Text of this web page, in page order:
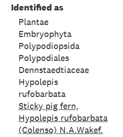
Identified as
Plantae
Embryophyta
Polypodiopsida
Polypodiales
Dennstaedtiaceae
Hypolepis
rufobarbata
Sticky pig fern,
Hypolepis rufobarbata
(Colenso) N.A.Wakef.